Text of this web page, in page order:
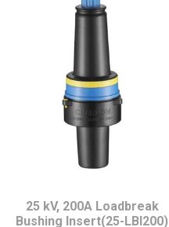
25 kV, 200A Loadbreak
Bushing Insert(25-LBI200)